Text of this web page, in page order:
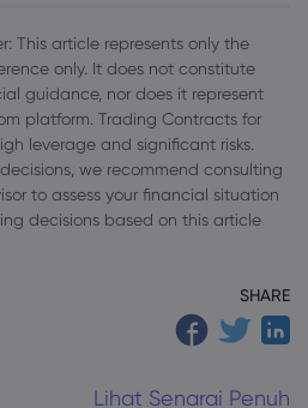
This article represents only the
only. It does not constitute
guidance, nor does it represent
platform. Trading Contracts for
leverage and significant risks.
we recommend consulting
to assess your financial situation
decisions based on this article
SHARE
Lihat Senarai Penuh